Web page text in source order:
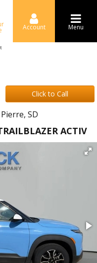
Account Menu
Click to Call
SD
ACTIV